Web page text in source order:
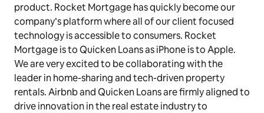
product. Rocket Mortgage has quickly become our
company’s platform where all of our client focused
technology is accessible to consumers. Rocket
Mortgage is to Quicken Loans as iPhone is to Apple.
We are very excited to be collaborating with the
leader in home-sharing and tech-driven property
rentals. Airbnb and Quicken Loans are firmly aligned to
drive innovation in the real estate industry to